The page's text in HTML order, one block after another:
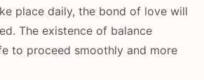
place daily, the bond of love will
The existence of balance
to proceed smoothly and more